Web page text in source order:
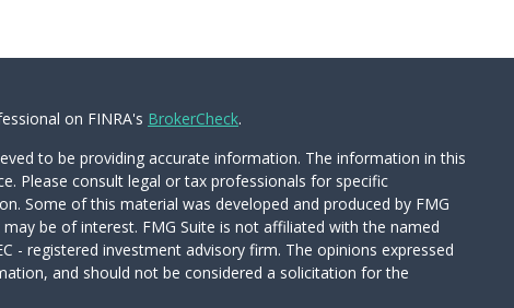
on FINRA's BrokerCheck.
to be providing accurate information. The information in this
Please consult legal or tax professionals for specific
Some of this material was developed and produced by FMG
be of interest. FMG Suite is not affiliated with the named
- registered investment advisory firm. The opinions expressed
and should not be considered a solicitation for the